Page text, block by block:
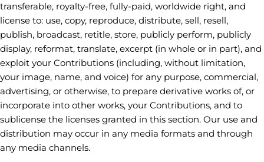
transferable, royalty-free, fully-paid, worldwide right, and
license to: use, copy, reproduce, distribute, sell, resell,
publish, broadcast, retitle, store, publicly perform, publicly
display, reformat, translate, excerpt (in whole or in part), and
exploit your Contributions (including, without limitation,
your image, name, and voice) for any purpose, commercial,
advertising, or otherwise, to prepare derivative works of, or
incorporate into other works, your Contributions, and to
sublicense the licenses granted in this section. Our use and
distribution may occur in any media formats and through
any media channels.